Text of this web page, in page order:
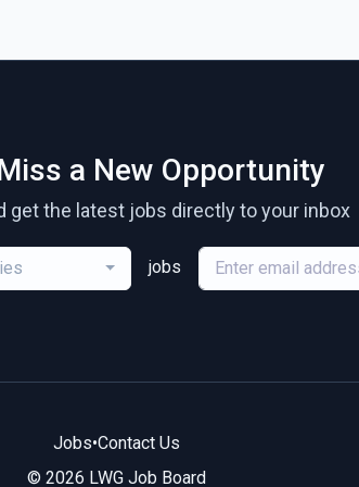
a New Opportunity
get the latest jobs directly to your inbox
jobs
Jobs•Contact Us
© 2026 LWG Job Board